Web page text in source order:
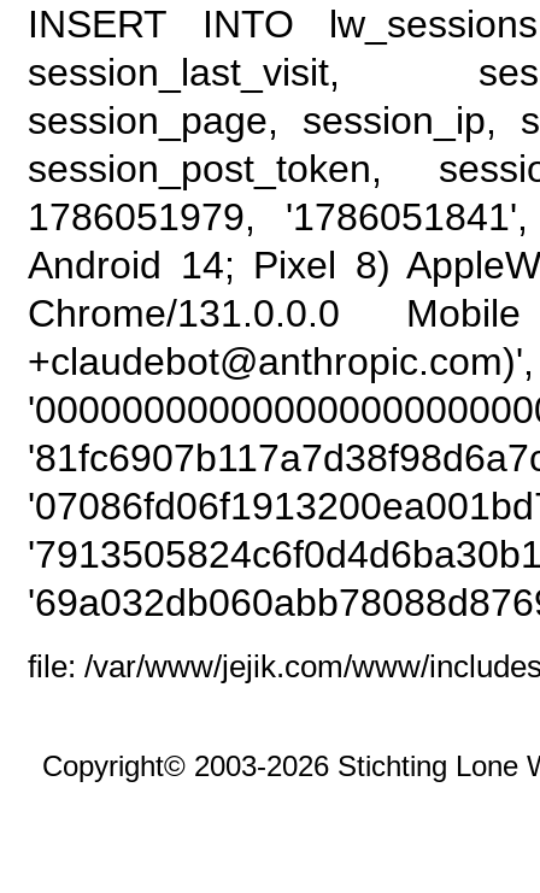
INSERT INTO
session_last_visit,
session_page, session_ip,
session_post_token,
1786051979,
Android 14; Pixel 8)
Chrome/131.0.0.0
file: /var/www/jejik.com/www/
Copyright© 2003-2026 Stichting Lone